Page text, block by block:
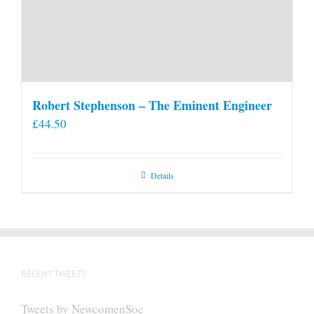
Robert Stephenson – The Eminent Engineer
£44.50
Details
RECENT TWEETS
Tweets by NewcomenSoc